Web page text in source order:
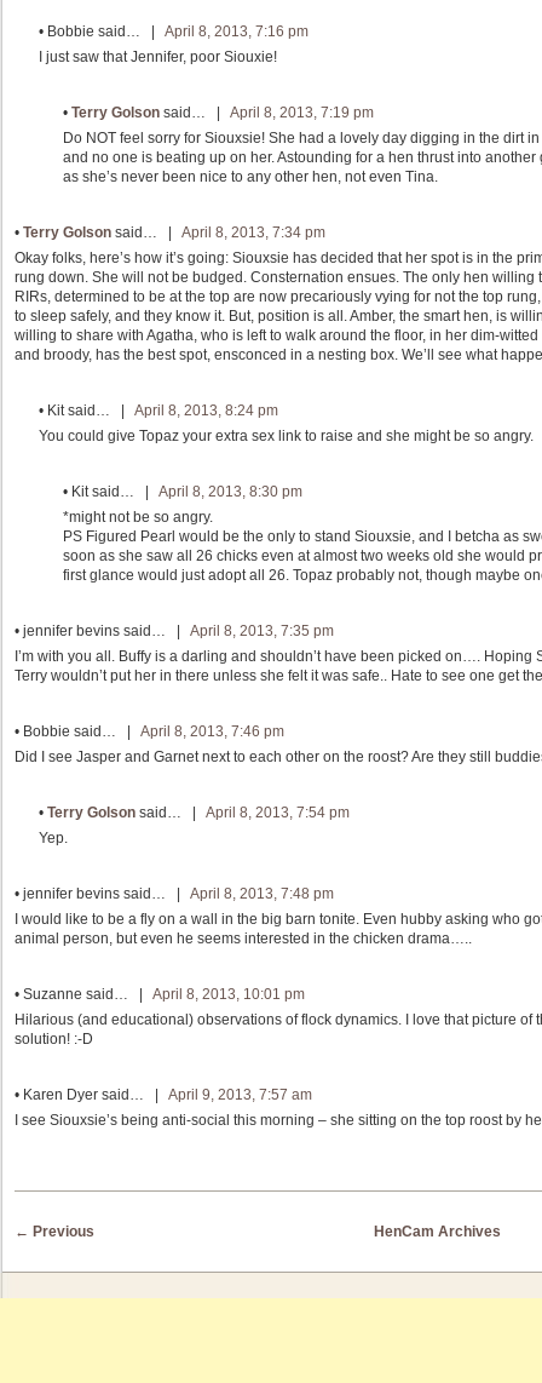
• Bobbie said… | April 8, 2013, 7:16 pm
I just saw that Jennifer, poor Siouxie!
• Terry Golson said… | April 8, 2013, 7:19 pm
Do NOT feel sorry for Siouxsie! She had a lovely day digging in the dirt in
and no one is beating up on her. Astounding for a hen thrust into
as she’s never been nice to any other hen, not even Tina.
• Terry Golson said… | April 8, 2013, 7:34 pm
Okay folks, here’s how it’s going: Siouxsie has decided that her spot is in the
rung down. She will not be budged. Consternation ensues. The only hen willing
RIRs, determined to be at the top are now precariously vying for not the top
to sleep safely, and they know it. But, position is all. Amber, the smart hen, is
willing to share with Agatha, who is left to walk around the floor, in her dim-
and broody, has the best spot, ensconced in a nesting box. We’ll see what
• Kitsaid… | April 8, 2013, 8:24 pm
You could give Topaz your extra sex link to raise and she might be so angry.
• Kitsaid… | April 8, 2013, 8:30 pm
*might not be so angry.
PS Figured Pearl would be the only to stand Siouxsie, and I betcha as
soon as she saw all 26 chicks even at almost two weeks old she would
first glance would just adopt all 26. Topaz probably not, though maybe
• jennifer bevins said… | April 8, 2013, 7:35 pm
I’m with you all. Buffy is a darling and shouldn’t have been picked on….
Terry wouldn’t put her in there unless she felt it was safe.. Hate to see one get
• Bobbie said… | April 8, 2013, 7:46 pm
Did I see Jasper and Garnet next to each other on the roost? Are they still
• Terry Golson said… | April 8, 2013, 7:54 pm
Yep.
• jennifer bevins said… | April 8, 2013, 7:48 pm
I would like to be a fly on a wall in the big barn tonite. Even hubby asking who
animal person, but even he seems interested in the chicken drama…..
• Suzanne said… | April 8, 2013, 10:01 pm
Hilarious (and educational) observations of flock dynamics. I love that picture of
solution! :-D
• Karen Dyer said… | April 9, 2013, 7:57 am
I see Siouxsie’s being anti-social this morning – she sitting on the top roost by
Post navigation
← Previous HenCam Archives